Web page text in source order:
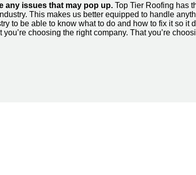
any issues that may pop up. Top Tier Roofing has
This makes us better equipped to handle
to be able to know what to do and how to fix it so it
choosing the right company. That you’re